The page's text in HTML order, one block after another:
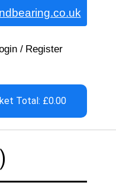
/ Register
Total: £0.00